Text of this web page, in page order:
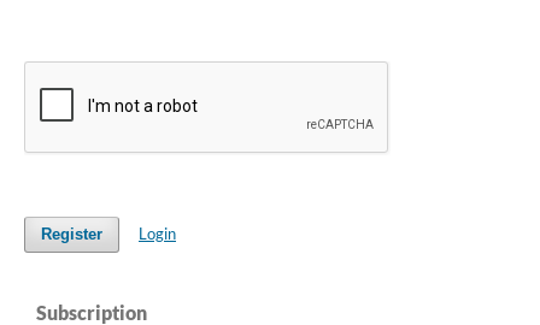
Register Login
Subscription